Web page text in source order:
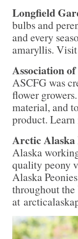
Longfield
bulbs and
and every
amaryllis.
Association
ASCFG was
flower
material, and
product. Learn
Arctic Alaska
Alaska
quality peony
Alaska
throughout
at